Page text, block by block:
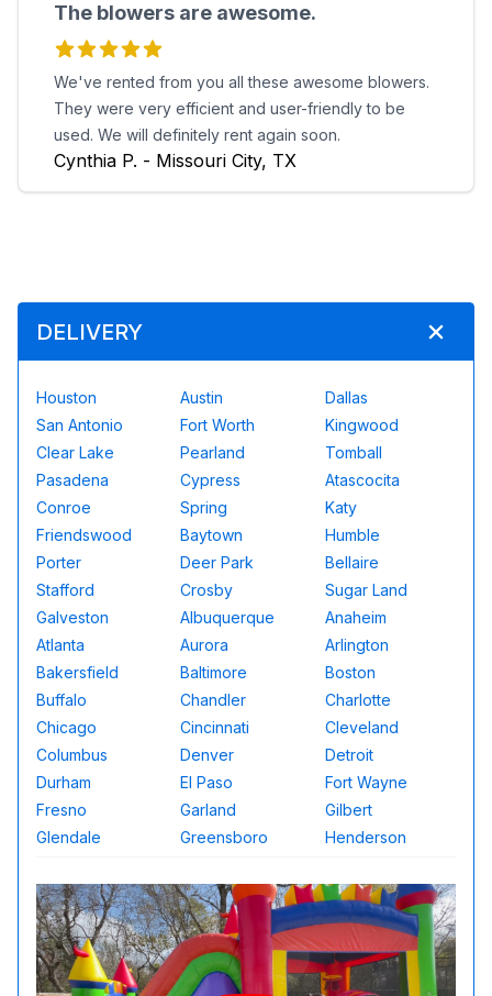
The blowers are awesome.
We've rented from you all these awesome blowers.
They were very efficient and user-friendly to be
used. We will definitely rent again soon.
Cynthia P. - Missouri City, TX
DELIVERY
Houston Austin
Dallas
San Antonio
Fort Worth
Kingwood
Clear Lake
Pearland
Tomball
Pasadena
Cypress
Atascocita
Conroe
Spring
Katy
Friendswood
Baytown
Humble
Porter
Deer Park
Bellaire
Stafford
Crosby
Sugar Land
Galveston
Albuquerque
Anaheim
Atlanta
Aurora
Arlington
Bakersfield
Baltimore
Boston
Buffalo
Chandler
Charlotte
Chicago
Cincinnati
Cleveland
Columbus
Denver
Detroit
Durham
El Paso
Fort Wayne
Fresno
Garland
Gilbert
Glendale
Greensboro Henderson